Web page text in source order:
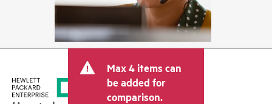
Max 4 items can
be added for
comparison.